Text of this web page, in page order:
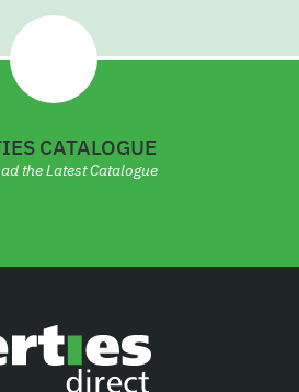
CATALOGUE
the Latest Catalogue